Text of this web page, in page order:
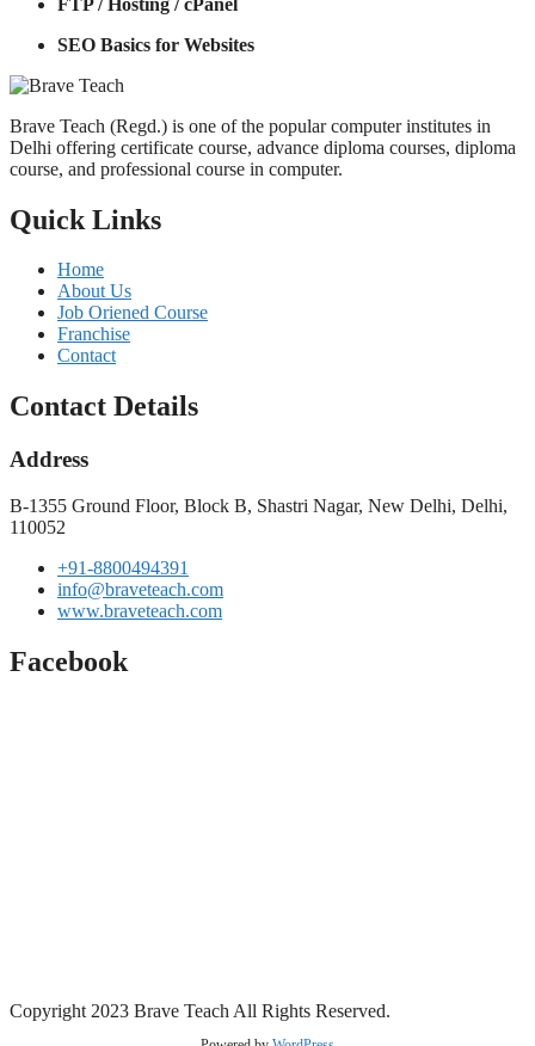
SEO Basics for Websites
Brave Teach (Regd.) is one of the popular computer institutes in
Delhi offering certificate course, advance diploma courses, diploma
course, and professional course in computer.
Quick Links
Home
About Us
Job Oriened Course
Franchise
Contact
Contact Details
Address
B-1355 Ground Floor, Block B, Shastri Nagar, New Delhi, Delhi,
110052
+91-8800494391
info@braveteach.com
www.braveteach.com
Facebook
Copyright 2023 Brave Teach All Rights Reserved.